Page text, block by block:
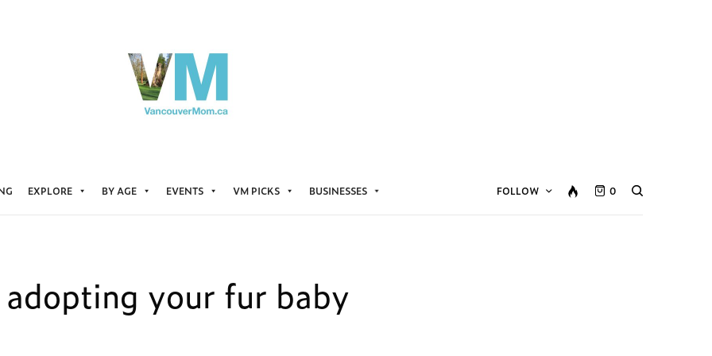
EXPLORE BY AGE EVENTS VM PICKS BUSINESSES FOLLOW 0
adopting your fur baby